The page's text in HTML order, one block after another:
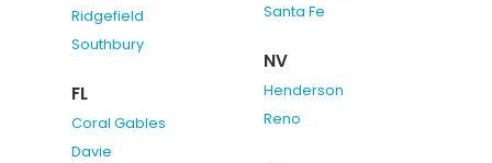
Ridgefield
Southbury
FL
Coral Gables
Davie
Santa Fe
NV
Henderson
Reno